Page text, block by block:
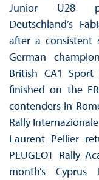
Junior U28
Deutschland’s
after a
German
British CA1
finished on the
contenders in
Rally
Laurent Pellier
PEUGEOT Rally
month’s